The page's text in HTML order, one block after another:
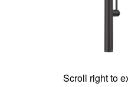
Scroll right to